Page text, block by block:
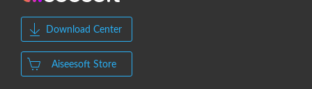
Download Center
Aiseesoft Store